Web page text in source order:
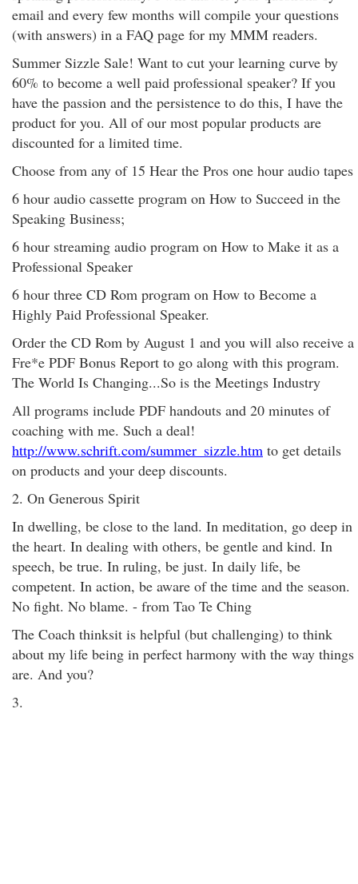
email and every few months will compile your questions
(with answers) in a FAQ page for my MMM readers.
Summer Sizzle Sale! Want to cut your learning curve by
60% to become a well paid professional speaker? If you
have the passion and the persistence to do this, I have the
product for you. All of our most popular products are
discounted for a limited time.
Choose from any of 15 Hear the Pros one hour audio tapes
6 hour audio cassette program on How to Succeed in the
Speaking Business;
6 hour streaming audio program on How to Make it as a
Professional Speaker
6 hour three CD Rom program on How to Become a
Highly Paid Professional Speaker.
Order the CD Rom by August 1 and you will also receive a
Fre*e PDF Bonus Report to go along with this program.
The World Is Changing...So is the Meetings Industry
All programs include PDF handouts and 20 minutes of
coaching with me. Such a deal!
http://www.schrift.com/summer_sizzle.htm to get details
on products and your deep discounts.
2. On Generous Spirit
In dwelling, be close to the land. In meditation, go deep in
the heart. In dealing with others, be gentle and kind. In
speech, be true. In ruling, be just. In daily life, be
competent. In action, be aware of the time and the season.
No fight. No blame. - from Tao Te Ching
The Coach thinksit is helpful (but challenging) to think
about my life being in perfect harmony with the way things
are. And you?
3.